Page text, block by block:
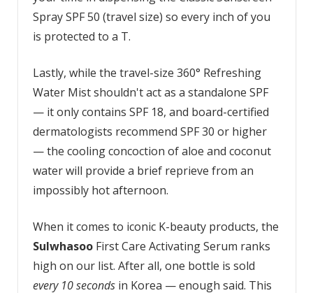
Spray SPF 50 (travel size) so every inch of you
is protected to a T.
Lastly, while the travel-size 360° Refreshing
Water Mist shouldn't act as a standalone SPF
— it only contains SPF 18, and board-certified
dermatologists recommend SPF 30 or higher
— the cooling concoction of aloe and coconut
water will provide a brief reprieve from an
impossibly hot afternoon.
When it comes to iconic K-beauty products, the
SulwhasooFirst Care Activating Serum ranks
high on our list. After all, one bottle is sold
every 10 secondsin Korea — enough said. This